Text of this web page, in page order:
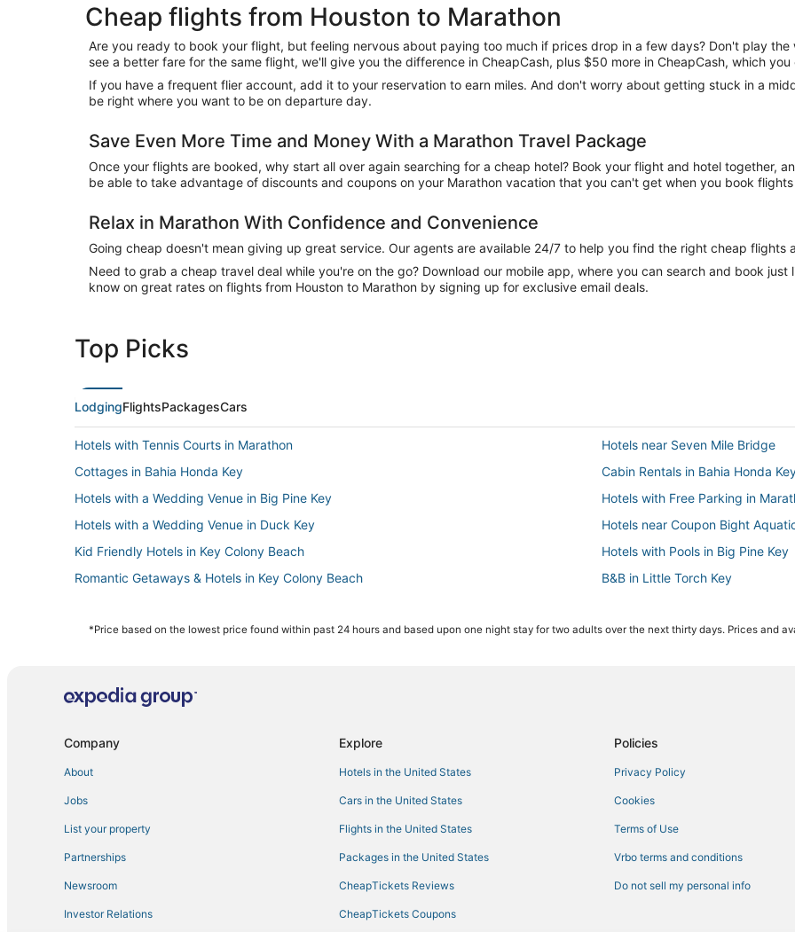
Cheap flights from Houston to Marathon
Are you ready to book your flight, but feeling nervous about paying too much if prices drop in a few days? Don't play the
see a better fare for the same flight, we'll give you the difference in CheapCash, plus $50 more in CheapCash, which
If you have a frequent flier account, add it to your reservation to earn miles. And don't worry about getting stuck in a
be right where you want to be on departure day.
Save Even More Time and Money With a Marathon Travel Package
Once your flights are booked, why start all over again searching for a cheap hotel? Book your flight and hotel together,
be able to take advantage of discounts and coupons on your Marathon vacation that you can't get when you book
Relax in Marathon With Confidence and Convenience
Going cheap doesn't mean giving up great service. Our agents are available 24/7 to help you find the right cheap flights
Need to grab a cheap travel deal while you're on the go? Download our mobile app, where you can search and book
know on great rates on flights from Houston to Marathon by signing up for exclusive email deals.
Top Picks
LodgingFlightsPackagesCars
Hotels with Tennis Courts in Marathon
Hotels near Seven Mile Bridge
Cottages in Bahia Honda Key
Cabin Rentals in Bahia Honda
Hotels with a Wedding Venue in Big Pine Key
Hotels with Free Parking in
Hotels with a Wedding Venue in Duck Key
Hotels near Coupon Bight
Kid Friendly Hotels in Key Colony Beach
Hotels with Pools in Big Pine Key
Romantic Getaways & Hotels in Key Colony Beach
B&B in Little Torch Key
Hotels with Kitchenettes in Marathon
4 Star Hotels in Marathon
Motels in Key Colony Beach
Big Pine Key Hotels
Adventure Sport Hotels in Big Pine Key
4 Star Hotels in Big Pine Key
Spa Resorts & in Marathon
*Price based on the lowest price found within past 24 hours and based upon one night stay for two adults over the next thirty days. Prices and
Company
About
Jobs
List your property
Partnerships
Newsroom
Investor Relations
Explore
Hotels in the United States
Cars in the United States
Flights in the United States
Packages in the United States
CheapTickets Reviews
CheapTickets Coupons
Policies
Privacy Policy
Cookies
Terms of Use
Vrbo terms and conditions
Do not sell my personal info